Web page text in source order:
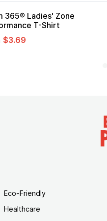
Gildan Softstyle® T-Shirt
From$4.49
Eco-Friendly
Healthcare